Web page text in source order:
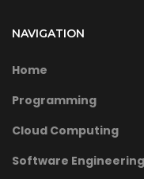
NAVIGATION
Home
Programming
Cloud Computing
Software Engineering